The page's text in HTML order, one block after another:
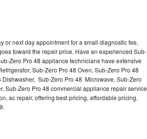
or next day appointment for a small diagnostic fee,
toward the repair price. Have an experienced Sub-
Zero Pro 48 appliance technicians have extensive
Sub-Zero Pro 48 Oven, Sub-Zero Pro 48
Dishwasher, Sub-Zero Pro 48 Microwave, Sub-Zero
Sub-Zero Pro 48 commercial appliance repair service
ac repair, offering best pricing, affordable pricing,